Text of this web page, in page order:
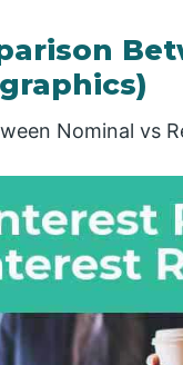
Nominal vs